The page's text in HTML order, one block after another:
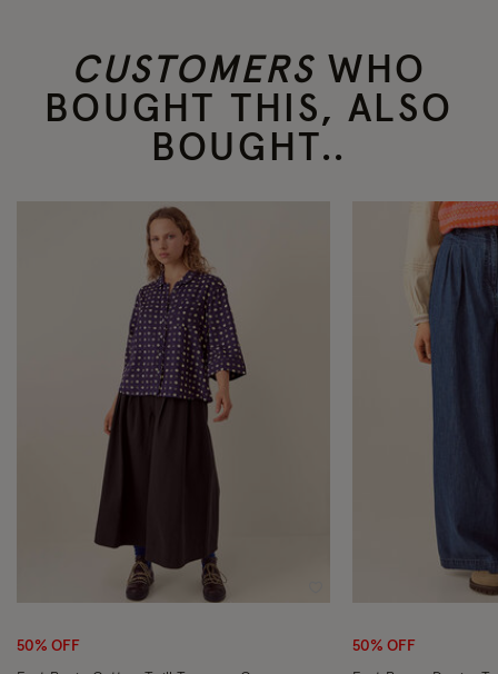
CUSTOMERS WHO
BOUGHT THIS, ALSO
BOUGHT..
Wishlist
50% OFF 50% OFF